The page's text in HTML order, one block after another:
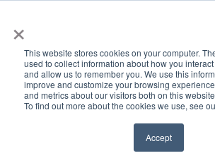
×
This website stores cookies on your computer.
used to collect information about how you
and allow us to remember you. We use this
improve and customize your browsing
and metrics about our visitors both on this
To find out more about the cookies we use, see
Accept